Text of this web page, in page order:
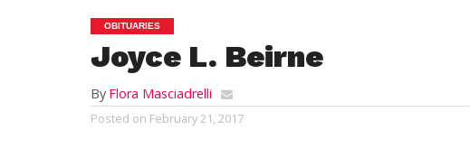
OBITUARIES
Joyce L. Beirne
By Flora Masciadrelli
Posted on February 21, 2017